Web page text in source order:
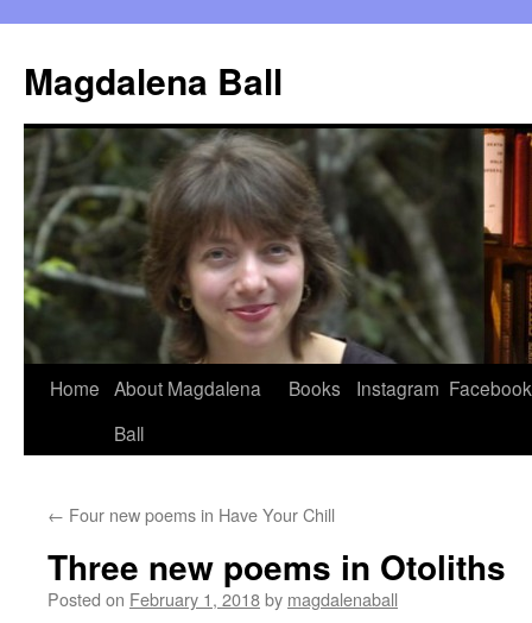
content
Magdalena Ball
Home About Magdalena
Ball
Books Instagram Facebook
← Four new poems in Have Your Chill
Three new poems in Otoliths
Posted on February 1, 2018by magdalenaball